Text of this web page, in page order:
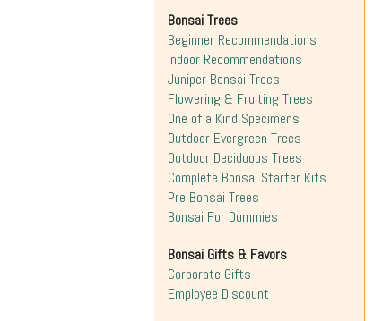
Bonsai Trees
Beginner Recommendations
Indoor Recommendations
Juniper Bonsai Trees
Flowering & Fruiting Trees
One of a Kind Specimens
Outdoor Evergreen Trees
Outdoor Deciduous Trees
Complete Bonsai Starter Kits
Pre Bonsai Trees
Bonsai For Dummies
Bonsai Gifts & Favors
Corporate Gifts
Employee Discount